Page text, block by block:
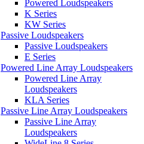
Powered Loudspeakers
K Series
KW Series
Passive Loudspeakers
Passive Loudspeakers
E Series
Powered Line Array Loudspeakers
Powered Line Array
Loudspeakers
KLA Series
Passive Line Array Loudspeakers
Passive Line Array
Loudspeakers